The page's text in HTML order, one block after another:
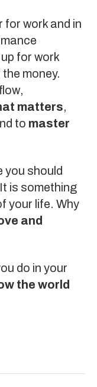
for work and in
for work
money.
flow,
matters,
to master
you should
is something
your life. Why
and
do in your
the world